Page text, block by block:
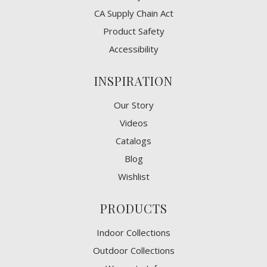
CA Supply Chain Act
Product Safety
Accessibility
INSPIRATION
Our Story
Videos
Catalogs
Blog
Wishlist
PRODUCTS
Indoor Collections
Outdoor Collections